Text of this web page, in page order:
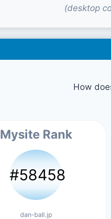
(desktop
How
Mysite Rank
#58458
dan-ball.jp